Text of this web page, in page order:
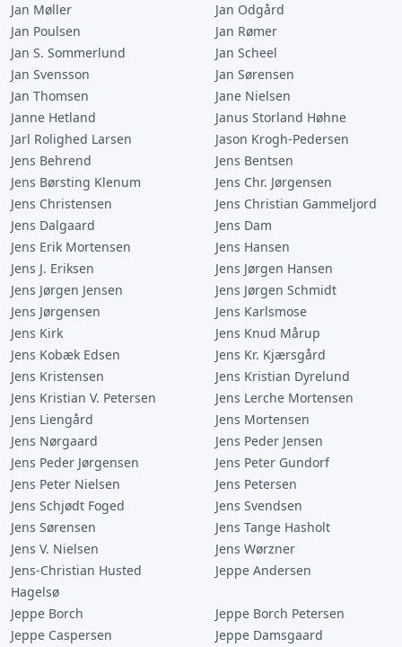
Jan Møller
Jan Odgård
Jan Poulsen
Jan Rømer
Jan S. Sommerlund
Jan Scheel
Jan Svensson
Jan Sørensen
Jan Thomsen
Jane Nielsen
Janne Hetland
Janus Storland Høhne
Jarl Rolighed Larsen
Jason Krogh-Pedersen
Jens Behrend
Jens Bentsen
Jens Børsting Klenum
Jens Chr. Jørgensen
Jens Christensen
Jens Christian Gammeljord
Jens Dalgaard
Jens Dam
Jens Erik Mortensen
Jens Hansen
Jens J. Eriksen
Jens Jørgen Hansen
Jens Jørgen Jensen
Jens Jørgen Schmidt
Jens Jørgensen
Jens Karlsmose
Jens Kirk
Jens Knud Mårup
Jens Kobæk Edsen
Jens Kr. Kjærsgård
Jens Kristensen
Jens Kristian Dyrelund
Jens Kristian V. Petersen
Jens Lerche Mortensen
Jens Liengård
Jens Mortensen
Jens Nørgaard
Jens Peder Jensen
Jens Peder Jørgensen
Jens Peter Gundorf
Jens Peter Nielsen
Jens Petersen
Jens Schjødt Foged
Jens Svendsen
Jens Sørensen
Jens Tange Hasholt
Jens V. Nielsen
Jens Wørzner
Jens-Christian Husted
Hagelsø
Jeppe Andersen
Jeppe Borch
Jeppe Borch Petersen
Jeppe Caspersen
Jeppe Damsgaard